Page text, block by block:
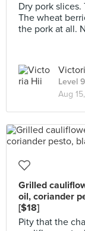
Dry pork slices.
The wheat
the pork at all.
Level
Aug
Grilled
oil, coriander
[$18]
Pity that the